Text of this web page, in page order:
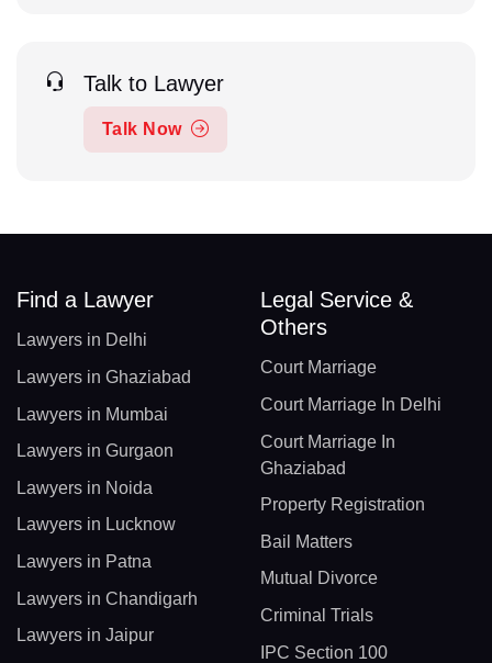
Talk to Lawyer
Talk Now
Find a Lawyer
Lawyers in Delhi
Lawyers in Ghaziabad
Lawyers in Mumbai
Lawyers in Gurgaon
Lawyers in Noida
Lawyers in Lucknow
Lawyers in Patna
Lawyers in Chandigarh
Lawyers in Jaipur
Legal Service &
Others
Court Marriage
Court Marriage In Delhi
Court Marriage In
Ghaziabad
Property Registration
Bail Matters
Mutual Divorce
Criminal Trials
IPC Section 100